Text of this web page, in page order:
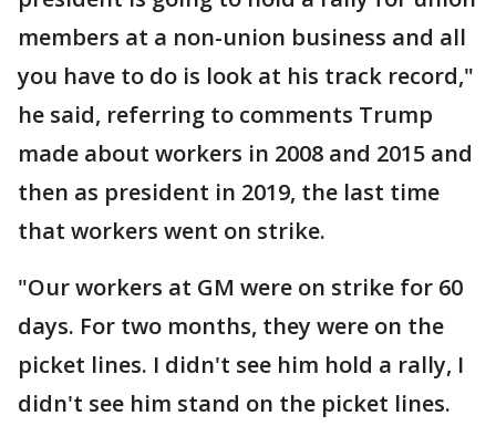
members at a non-union business and all
you have to do is look at his track record,"
he said, referring to comments Trump
made about workers in 2008 and 2015 and
then as president in 2019, the last time
that workers went on strike.
"Our workers at GM were on strike for 60
days. For two months, they were on the
picket lines. I didn't see him hold a rally, I
didn't see him stand on the picket lines.